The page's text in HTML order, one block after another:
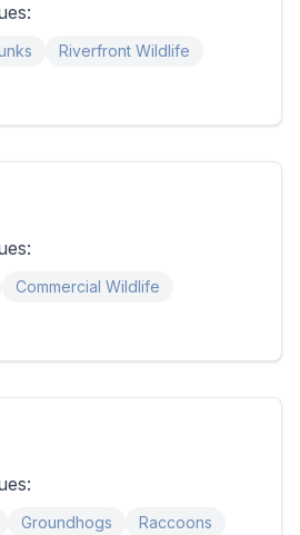
Riverfront Wildlife
Commercial Wildlife
Groundhogs Raccoons